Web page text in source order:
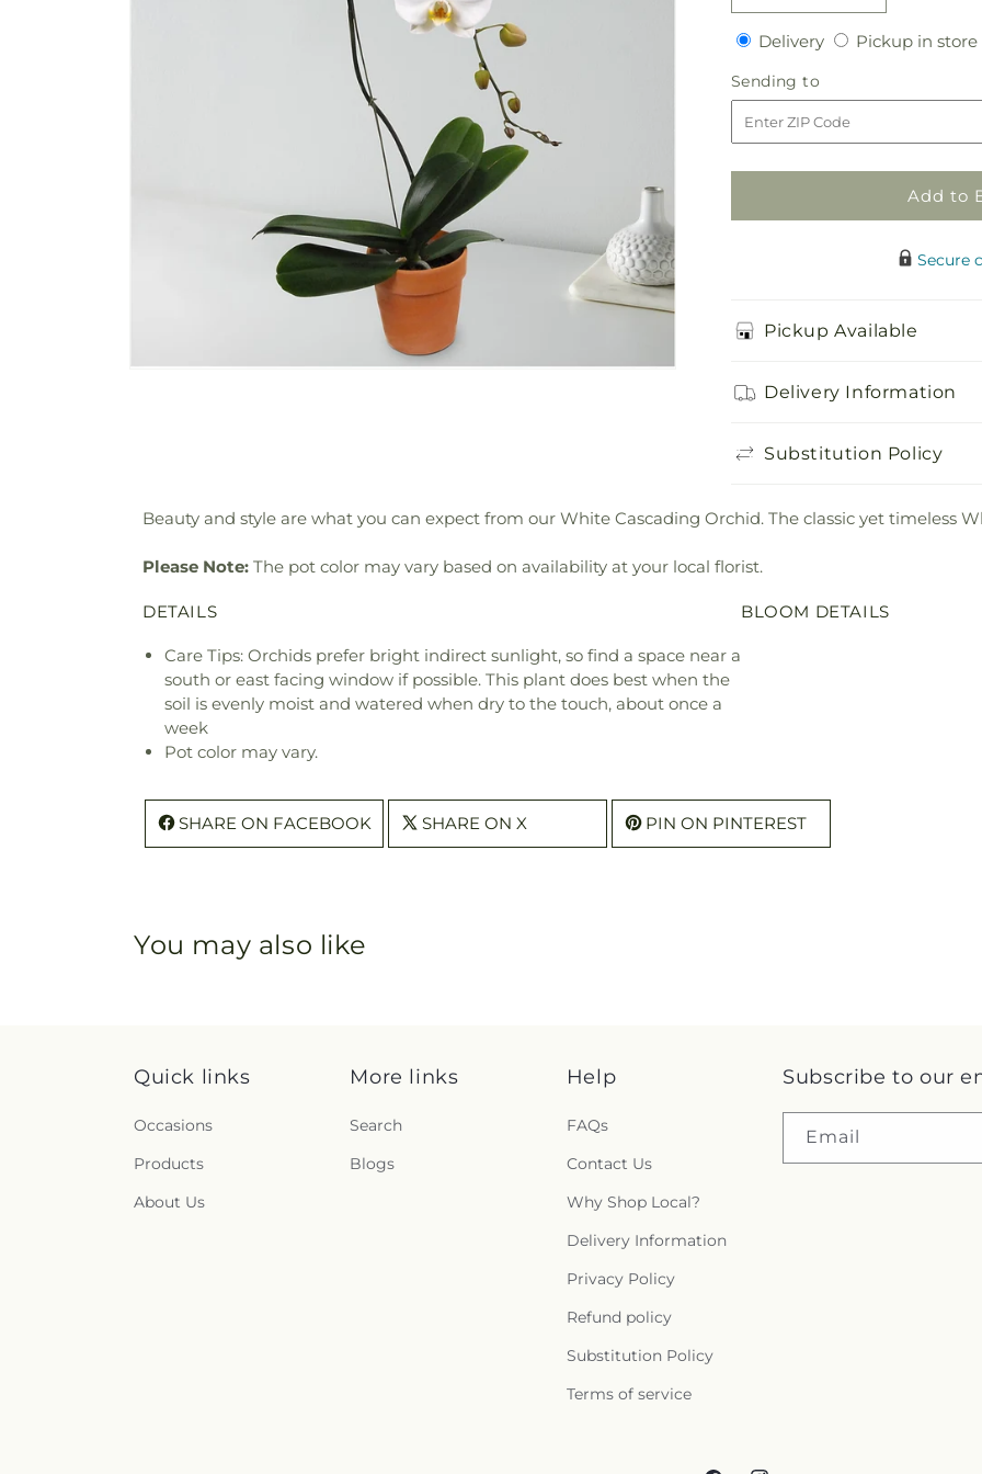
quantity
for
Cascading
Orchid
quantity
for
DeliveryDeliveryPickup in store
Sending to
to
Add to
Secure
Pickup Available
Delivery Information
Substitution Policy
Beauty and style are what you can expect from our White Cascading Orchid. The classic yet timeless
Please Note: The pot color may vary based on availability at your local florist.
DETAILS
Care Tips: Orchids prefer bright indirect sunlight, so find a space near a
south or east facing window if possible. This plant does best when the
soil is evenly moist and watered when dry to the touch, about once a
week
Pot color may vary.
BLOOM DETAILS
SHARE ON FACEBOOK SHARE ON X PIN ON PINTEREST
You may also like
Quick links
Occasions
Products
About Us
More links
Search
Blogs
Help
FAQs
Contact Us
Why Shop Local?
Delivery Information
Privacy Policy
Refund policy
Substitution Policy
Terms of service
Subscribe to our
Email